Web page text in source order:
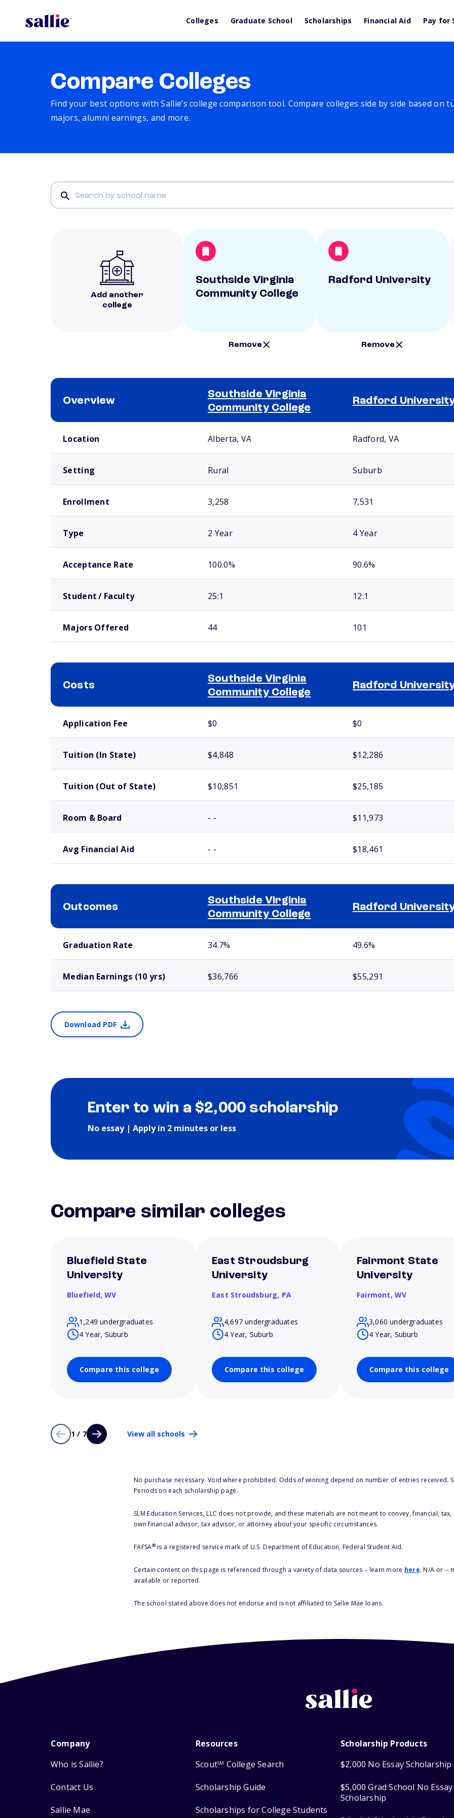
Colleges Graduate School Scholarships Financial Aid Pay for
Compare Colleges
Find your best options with Sallie’s college comparison tool. Compare colleges side by side based on
majors, alumni earnings, and more.
Add another
college
Southside Virginia
Community College
Remove
Radford University
Remove
Overview
Southside Virginia
Community College
Radford
Location Alberta, VA Radford, VA
Setting Rural Suburb
Enrollment 3,258 7,531
Type 2 Year 4 Year
Acceptance Rate 100.0% 90.6%
Student / Faculty 25:1 12:1
Majors Offered 44 101
Costs
Southside Virginia
Community College
Radford
Application Fee $0 $0
Tuition (In State) $4,848 $12,286
Tuition (Out of State) $10,851 $25,185
Room & Board - - $11,973
Avg Financial Aid - - $18,461
Outcomes
Southside Virginia
Community College
Radford
Graduation Rate 34.7% 49.6%
Median Earnings (10 yrs) $36,766 $55,291
Download PDF
Enter to win a $2,000 scholarship
No essay | Apply in 2 minutes or less
Compare similar colleges
Bluefield State
University
Bluefield,WV
1,249 undergraduates
4 Year, Suburb
Compare this college
East Stroudsburg
University
East Stroudsburg, PA
4,697 undergraduates
4 Year, Suburb
Compare this college
Fairmont State
University
Fairmont, WV
3,060 undergraduates
4 Year, Suburb
Compare this college
1 / 7 View all schools
No purchase necessary. Void where prohibited. Odds of winning depend on number of entries received.
Periods on each scholarship page.
SLM Education Services, LLC does not provide, and these materials are not meant to convey, financial,
own financial advisor, tax advisor, or attorney about your specific circumstances.
FAFSA®is a registered service mark of U.S. Department of Education, Federal Student Aid.
Certain content on this page is referenced through a variety of data sources – learn more here. N/A or --
available or reported.
The school stated above does not endorse and is not affiliated to Sallie Mae loans.
Company
Who is Sallie?
Contact Us
Sallie Mae
Resources
ScoutSM College Search
Scholarship Guide
Scholarships for College Students
Scholarship Products
$2,000 No Essay Scholarship
$5,000 Grad School No Essay
Scholarship